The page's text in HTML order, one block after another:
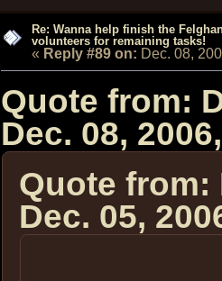
Re: Wanna help finish the
volunteers for remaining tasks!
« Reply #89 on: Dec. 08,
Quote from:
Dec. 08,
Quote from:
Dec. 05,